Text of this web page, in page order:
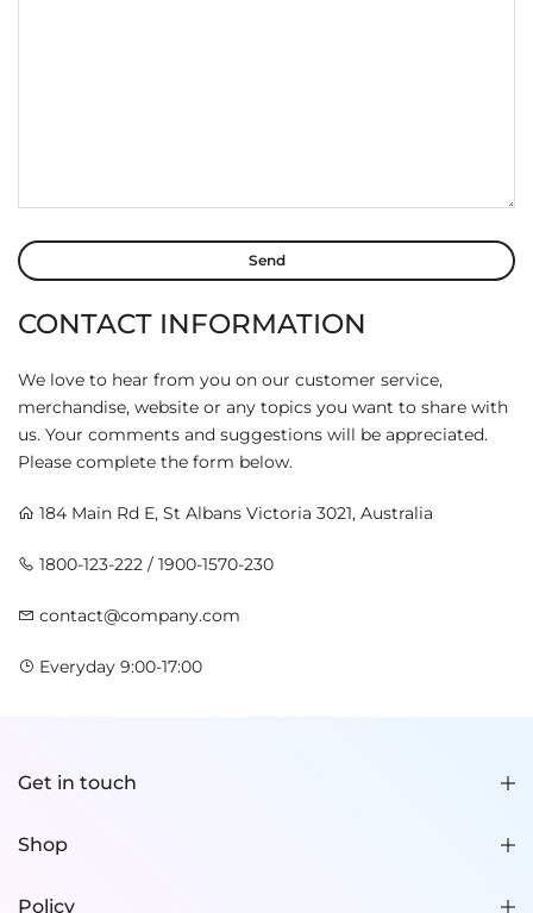
CONTACT INFORMATION
We love to hear from you on our customer service,
merchandise, website or any topics you want to share with
us. Your comments and suggestions will be appreciated.
Please complete the form below.
184 Main Rd E, St Albans Victoria 3021, Australia
1800-123-222 / 1900-1570-230
contact@company.com
Everyday 9:00-17:00
Get in touch
Shop
Policy